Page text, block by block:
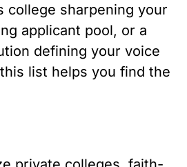
college sharpening your
applicant pool, or a
defining your voice
list helps you find the